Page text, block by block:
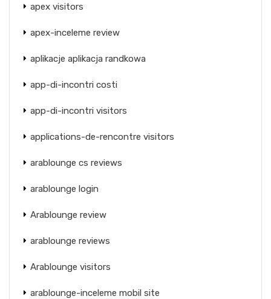
apex visitors
apex-inceleme review
aplikacje aplikacja randkowa
app-di-incontri costi
app-di-incontri visitors
applications-de-rencontre visitors
arablounge cs reviews
arablounge login
Arablounge review
arablounge reviews
Arablounge visitors
arablounge-inceleme mobil site